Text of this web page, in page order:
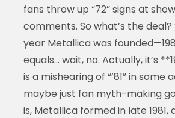
fans throw up “72” signs at
comments. So what’s the deal?
year Metallica was
equals… wait, no. Actually, it’s
is a mishearing of “’81” in some
maybe just fan myth-making
is, Metallica formed in late 1981,